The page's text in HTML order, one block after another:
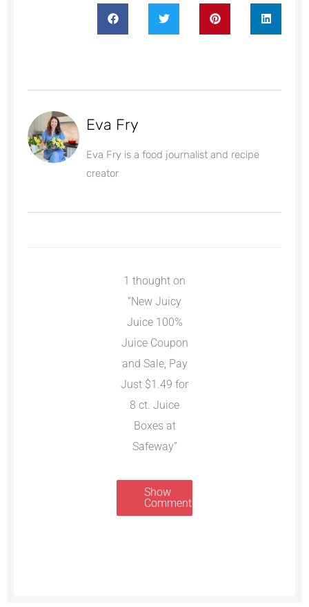
Eva Fry
Eva Fry is a food journalist and recipe
creator
1 thought on
“New Juicy
Juice 100%
Juice Coupon
and Sale, Pay
Just $1.49 for
8 ct. Juice
Boxes at
Safeway”
Show
Comments